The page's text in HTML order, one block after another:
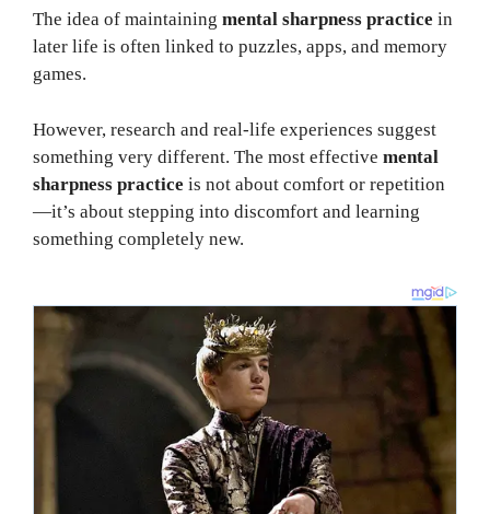
The idea of maintaining mental sharpness practice in
later life is often linked to puzzles, apps, and memory
games.
However, research and real-life experiences suggest
something very different. The most effective mental
sharpness practice is not about comfort or repetition
—it’s about stepping into discomfort and learning
something completely new.